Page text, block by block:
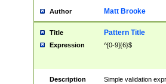
Author Matt Brooke
Title Pattern Title
Expression ^[0-9]{6}$
Description
Simple validation